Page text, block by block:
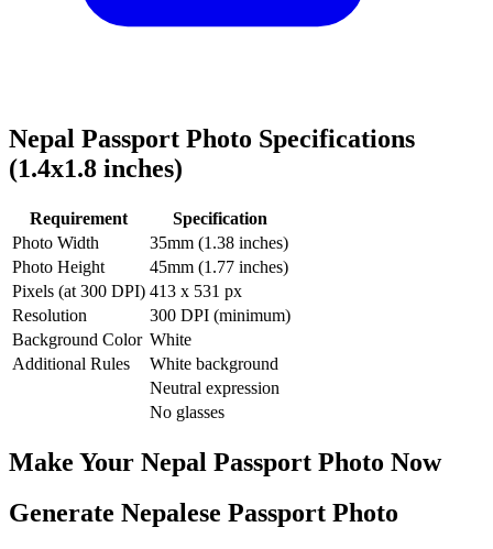
Nepal Passport Photo Specifications
(1.4x1.8 inches)
Requirement
Specification
Photo Width
35mm (1.38 inches)
Photo Height
45mm (1.77 inches)
Pixels (at 300 DPI) 413 x 531 px
Resolution
300 DPI (minimum)
Background Color White
Additional Rules
White background
Neutral expression
No glasses
Make Your Nepal Passport Photo Now
Generate Nepalese Passport Photo